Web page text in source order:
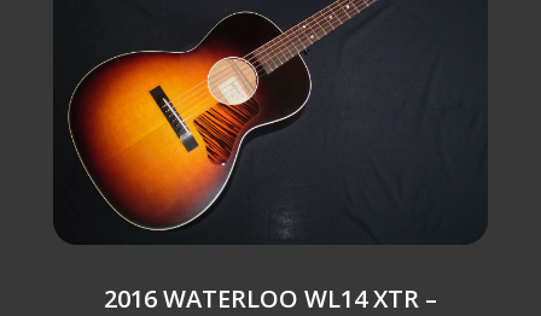
2016 WATERLOO WL14 XTR –